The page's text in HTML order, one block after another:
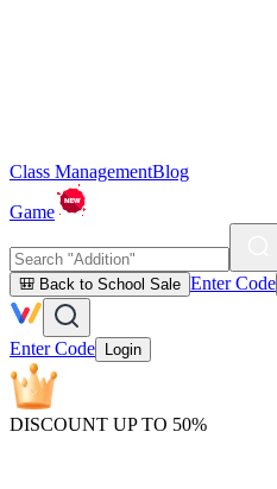
Class ManagementBlog
Game
🎒 Back to School Sale Enter Code
Enter Code Login
DISCOUNT UP TO 50%